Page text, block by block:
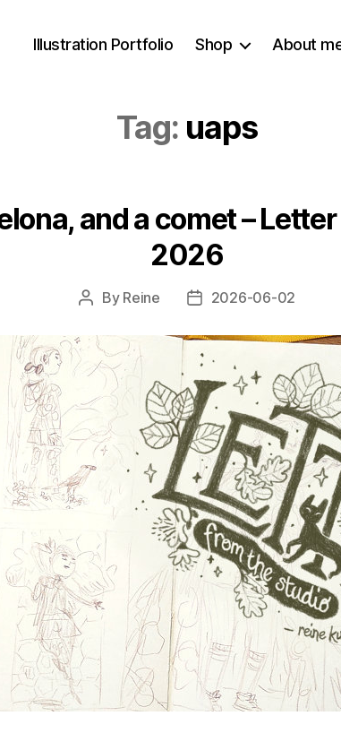
Illustration Portfolio Shop About
Tag: uaps
and a comet –
2026
Post
By Reine
Post2026-06-02